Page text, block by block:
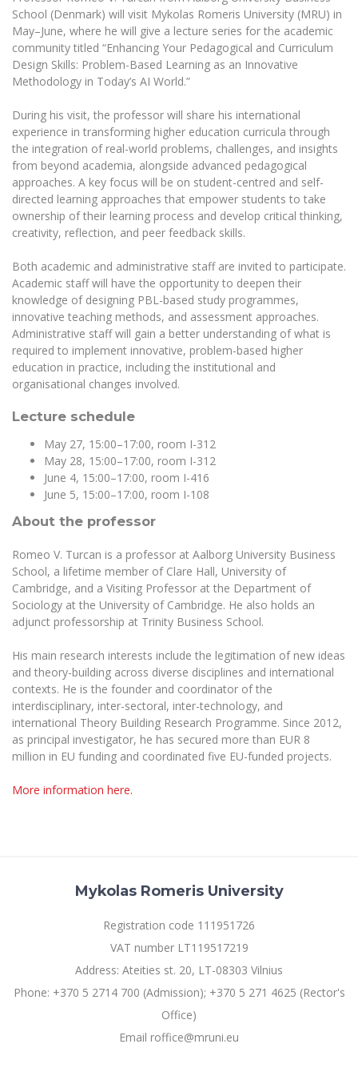
The University Theatre
MRU Pop Vocal Ensemble of Artūras Novikas
MRU Women’s Choir
Study Organization
Psychological Support
Academic Publishing
MRU Laboratories
Human-Environment-Technology (HET)
Doctoral (PhD) Studies
Projects
Annual Scientific Events
MRU Brand Identity
Documents
Vacancies at MRU
News
Internationalization
For students (incoming)
Erasmus+ and exchange studies (incoming)
Practical information for incoming students
Information for International Degree-Seeking
Students
For students (outgoing)
Erasmus+ Mobility for Studies (SMS)
Other outgoing mobility
Partnerships
Asian Center
King Sejong Institute
Francophone Studies Center
Sustainable Development
Privacy Policy
Civil Safety
Prevention of Corruption
Sudovian Academy
Bachelor’s Studies
Master’s Studies
MBA
Doctoral (PHD) Studies
Preparatory English Language Courses
LL.M. Preparatory Studies
Information for New Employees
Moodle for Studies (for teaching, learning,
assessment)
Moodle for Employees (for professional competence
development)
Study Timetable
Information system "Studies"
E-mail service
Multi-Factor Authentication (MFA) for University
Employees
Intranet
Microsoft Office 365
MRU mobile apps
Help System
School (Denmark) will visit Mykolas Romeris University (MRU) in
May–June, where he will give a lecture series for the academic
community titled “Enhancing Your Pedagogical and Curriculum
Design Skills: Problem-Based Learning as an Innovative
Methodology in Today’s AI World.”
During his visit, the professor will share his international
experience in transforming higher education curricula through
the integration of real-world problems, challenges, and insights
from beyond academia, alongside advanced pedagogical
approaches. A key focus will be on student-centred and self-
directed learning approaches that empower students to take
ownership of their learning process and develop critical thinking,
creativity, reflection, and peer feedback skills.
Both academic and administrative staff are invited to participate.
Academic staff will have the opportunity to deepen their
knowledge of designing PBL-based study programmes,
innovative teaching methods, and assessment approaches.
Administrative staff will gain a better understanding of what is
required to implement innovative, problem-based higher
education in practice, including the institutional and
organisational changes involved.
Lecture schedule
May 27, 15:00–17:00, room I-312
May 28, 15:00–17:00, room I-312
June 4, 15:00–17:00, room I-416
June 5, 15:00–17:00, room I-108
About the professor
Romeo V. Turcan is a professor at Aalborg University Business
School, a lifetime member of Clare Hall, University of
Cambridge, and a Visiting Professor at the Department of
Sociology at the University of Cambridge. He also holds an
adjunct professorship at Trinity Business School.
His main research interests include the legitimation of new ideas
and theory-building across diverse disciplines and international
contexts. He is the founder and coordinator of the
interdisciplinary, inter-sectoral, inter-technology, and
international Theory Building Research Programme. Since 2012,
as principal investigator, he has secured more than EUR 8
million in EU funding and coordinated five EU-funded projects.
More information here.
Mykolas Romeris University
Registration code 111951726
VAT number LT119517219
Address: Ateities st. 20, LT-08303 Vilnius
Phone: +370 5 2714 700 (Admission); +370 5 271 4625 (Rector's
Office)
Email roffice@mruni.eu